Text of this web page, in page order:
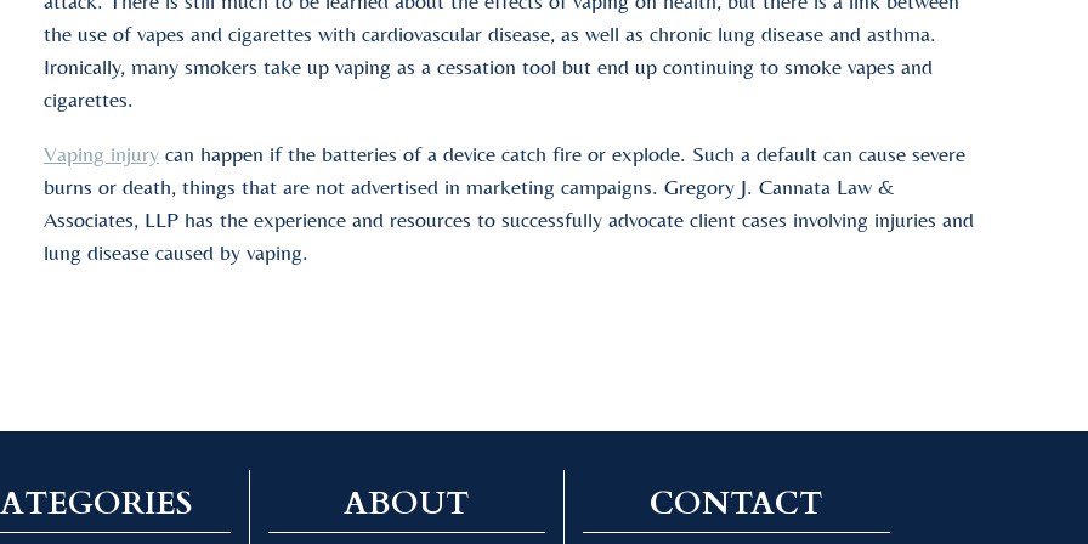
the use of vapes and cigarettes with cardiovascular disease, as well as chronic lung disease and asthma.
Ironically, many smokers take up vaping as a cessation tool but end up continuing to smoke vapes and
cigarettes.
Vaping injurycan happen if the batteries of a device catch fire or explode. Such a default can cause severe
burns or death, things that are not advertised in marketing campaigns. Gregory J. Cannata Law &
Associates, LLP has the experience and resources to successfully advocate client cases involving injuries and
lung disease caused by vaping.
ABOUT CONTACT